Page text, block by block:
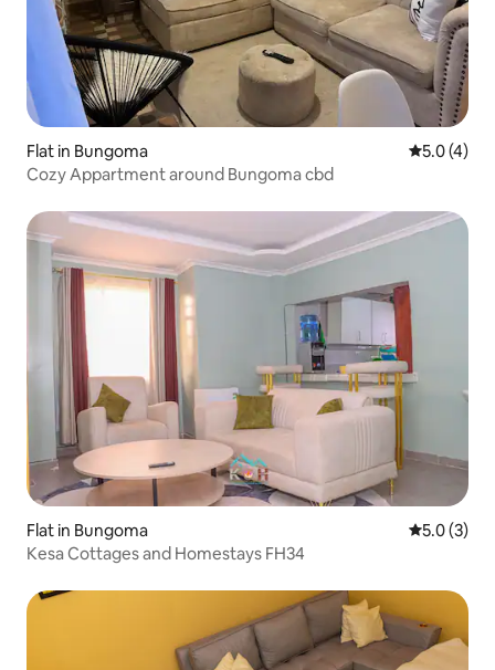
Flat in Bungoma 5.0 out of
5.0 (4)
Cozy Appartment around Bungoma cbd
Flat in Bungoma 5.0 out of
5.0 (3)
Kesa Cottages and Homestays FH34